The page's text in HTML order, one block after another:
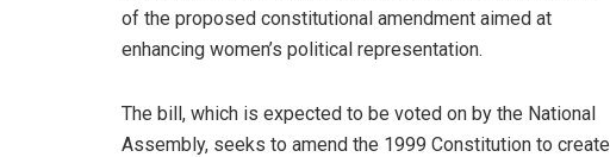
of the proposed constitutional amendment aimed at
enhancing women’s political representation.
The bill, which is expected to be voted on by the National
Assembly, seeks to amend the 1999 Constitution to create